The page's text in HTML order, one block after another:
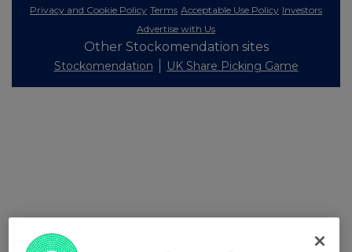
Privacy and Cookie Policy Terms Acceptable Use Policy Investors
Advertise with Us
Other Stockomendation sites
Stockomendation UK Share Picking Game